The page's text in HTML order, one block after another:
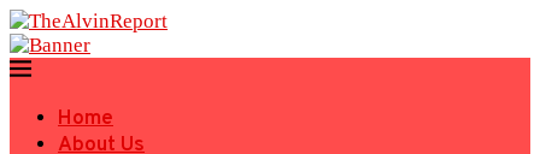
Home
About Us